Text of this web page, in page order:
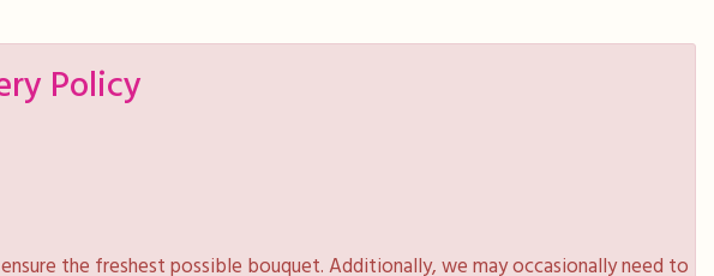
Policy
the freshest possible bouquet. Additionally, we may occasionally need to